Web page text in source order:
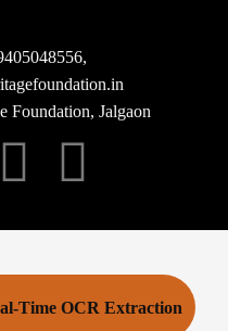
Foundation, Jalgaon
Time OCR Extraction